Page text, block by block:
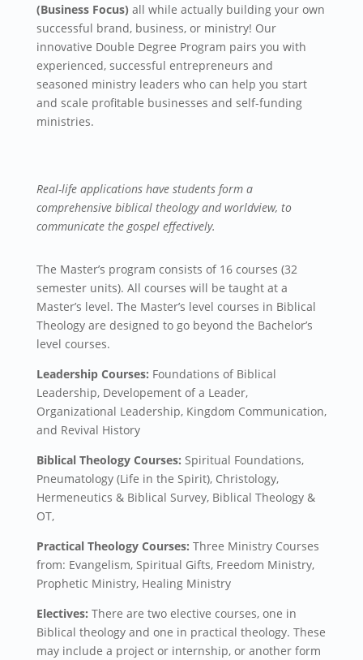
(Business Focus) all while actually building your own
successful brand, business, or ministry! Our
innovative Double Degree Program pairs you with
experienced, successful entrepreneurs and
seasoned ministry leaders who can help you start
and scale profitable businesses and self-funding
ministries.
Real-life applications have students form a
comprehensive biblical theology and worldview, to
communicate the gospel effectively.
The Master’s program consists of 16 courses (32
semester units). All courses will be taught at a
Master’s level. The Master’s level courses in Biblical
Theology are designed to go beyond the Bachelor’s
level courses.
Leadership Courses: Foundations of Biblical
Leadership,Developement of a Leader,
Organizational Leadership, Kingdom Communication,
and Revival History
Biblical Theology Courses: Spiritual Foundations,
Pneumatology (Life in the Spirit),Christology,
Hermeneutics & Biblical Survey, Biblical Theology &
OT,
Practical Theology Courses: Three Ministry Courses
from: Evangelism, Spiritual Gifts, Freedom Ministry,
Prophetic Ministry,Healing Ministry
Electives: There are two elective courses, one in
Biblical theology and one in practical theology. These
may include a project or internship, or another form